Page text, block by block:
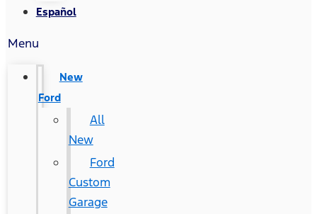
Español
Menu
New
Ford
All
New
Ford
Custom
Garage